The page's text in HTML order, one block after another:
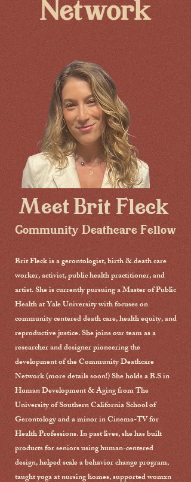
Meet Brit Fleck
Community Deathcare Fellow
Brit Fleck is a gerontologist, birth & death care
worker, activist, public health practitioner, and
artist. She is currently pursuing a Master of Public
Health at Yale University with focuses on
community centered death care, health equity, and
reproductive justice. She joins our team as a
researcher and designer pioneering the
development of the Community Deathcare
Network (more details soon!) She holds a B.S in
Human Development & Aging from The
University of Southern California School of
Gerontology and a minor in Cinema-TV for
Health Professions. In past lives, she has built
products for seniors using human-centered
design, helped scale a behavior change program,
taught yoga at nursing homes, supported womxn